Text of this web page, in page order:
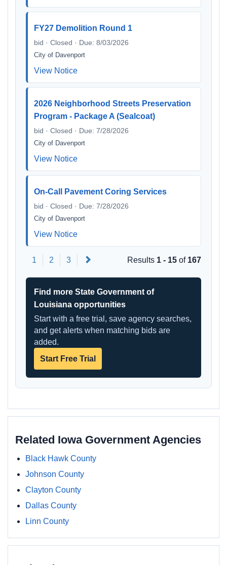
FY27 Demolition Round 1
bid · Closed · Due: 8/03/2026
City of Davenport
View Notice
2026 Neighborhood Streets Preservation
Program - Package A (Sealcoat)
bid · Closed · Due: 7/28/2026
City of Davenport
View Notice
On-Call Pavement Coring Services
bid · Closed · Due: 7/28/2026
City of Davenport
View Notice
1 2 3 Results 1 - 15 of 167
Find more State Government of
Louisiana opportunities
Start with a free trial, save agency searches,
and get alerts when matching bids are
added.
Start Free Trial
Related Iowa Government Agencies
Black Hawk County
Johnson County
Clayton County
Dallas County
Linn County